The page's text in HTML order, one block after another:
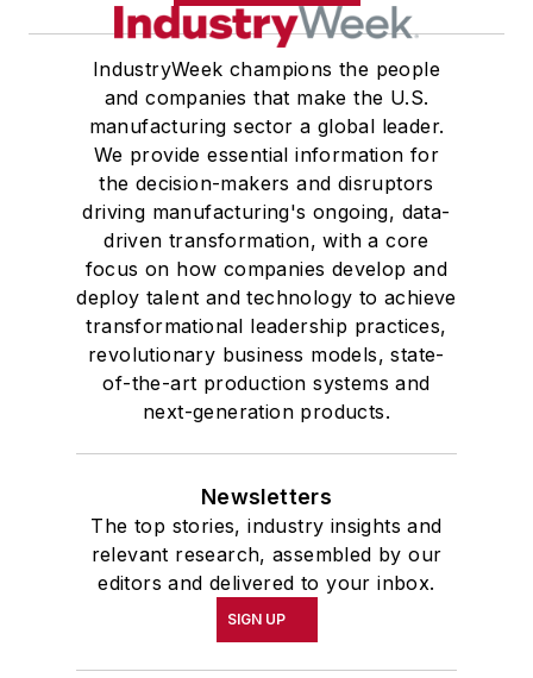
IndustryWeek champions the people
and companies that make the U.S.
manufacturing sector a global leader.
We provide essential information for
the decision-makers and disruptors
driving manufacturing's ongoing, data-
driven transformation, with a core
focus on how companies develop and
deploy talent and technology to achieve
transformational leadership practices,
revolutionary business models, state-
of-the-art production systems and
next-generation products.
Newsletters
The top stories, industry insights and
relevant research, assembled by our
editors and delivered to your inbox.
SIGN UP